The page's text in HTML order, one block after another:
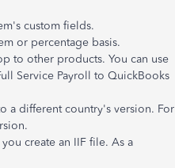
custom fields.
or percentage basis.
to other products. You can use
Service Payroll to QuickBooks
a different country's version. For
create an IIF file. As a